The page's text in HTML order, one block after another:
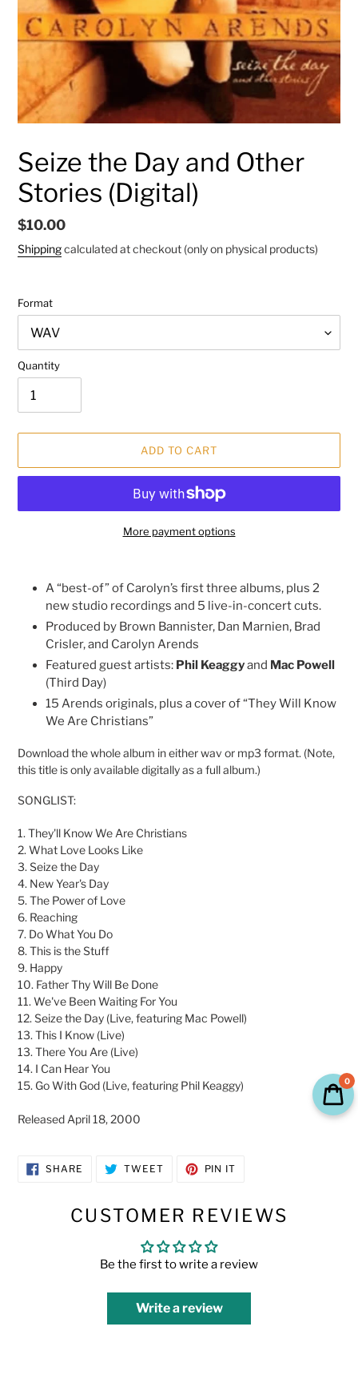
Seize the Day and Other
Stories (Digital)
Regular
price
$10.00
Shippingcalculated at checkout (only on physical products)
Format
Quantity
ADD TO CART
More payment options
product
cart
A “best-of” of Carolyn’s first three albums, plus 2
new studio recordings and 5 live-in-concert cuts.
Produced by Brown Bannister, Dan Marnien, Brad
Crisler, and Carolyn Arends
Featured guest artists: Phil Keaggyand Mac Powell
(Third Day)
15 Arends originals, plus a cover of “They Will Know
We Are Christians”
Download the whole album in either wav or mp3 format. (Note,
this title is only available digitally as a full album.)
SONGLIST:
1. They'll Know We Are Christians
2. What Love Looks Like
3. Seize the Day
4. New Year's Day
5. The Power of Love
6. Reaching
7. Do What You Do
8. This is the Stuff
9. Happy
10. Father Thy Will Be Done
11. We've Been Waiting For You
12. Seize the Day (Live, featuring Mac Powell)
13. This I Know (Live)
13. There You Are (Live)
14. I Can Hear You
15. Go With God (Live, featuring Phil Keaggy)
Released April 18, 2000
SHARE SHARE TWEETTWEET PIN IT
CUSTOMER REVIEWS
Be the first to write a review
Write a review
0